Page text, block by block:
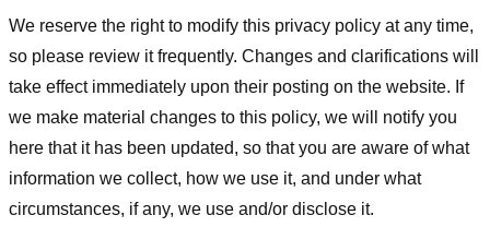
We reserve the right to modify this privacy policy at any time,
so please review it frequently. Changes and clarifications will
take effect immediately upon their posting on the website. If
we make material changes to this policy, we will notify you
here that it has been updated, so that you are aware of what
information we collect, how we use it, and under what
circumstances, if any, we use and/or disclose it.